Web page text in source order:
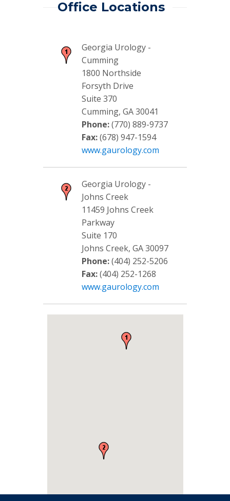
Office Locations
Georgia Urology -
Cumming
1800 Northside
Forsyth Drive
Suite 370
Cumming, GA 30041
Phone:(770) 889-9737
Fax:(678) 947-1594
www.gaurology.com
Georgia Urology -
Johns Creek
11459 Johns Creek
Parkway
Suite 170
Johns Creek, GA 30097
Phone:(404) 252-5206
Fax:(404) 252-1268
www.gaurology.com